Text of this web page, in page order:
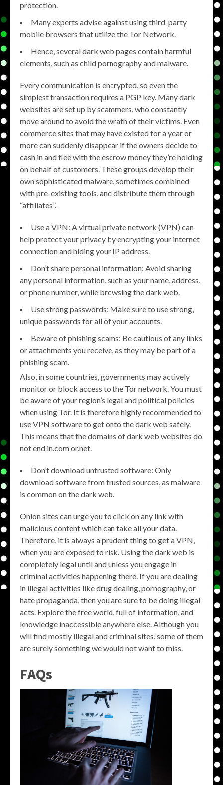
protection.
Many experts advise against using third-party
mobile browsers that utilize the Tor Network.
Hence, several dark web pages contain harmful
elements, such as child pornography and malware.
Every communication is encrypted, so even the
simplest transaction requires a PGP key. Many dark
websites are set up by scammers, who constantly
move around to avoid the wrath of their victims. Even
commerce sites that may have existed for a year or
more can suddenly disappear if the owners decide to
cash in and flee with the escrow money they’re holding
on behalf of customers. These groups develop their
own sophisticated malware, sometimes combined
with pre-existing tools, and distribute them through
“affiliates”.
Use a VPN: A virtual private network (VPN) can
help protect your privacy by encrypting your internet
connection and hiding your IP address.
Don’t share personal information: Avoid sharing
any personal information, such as your name, address,
or phone number, while browsing the dark web.
Use strong passwords: Make sure to use strong,
unique passwords for all of your accounts.
Beware of phishing scams: Be cautious of any links
or attachments you receive, as they may be part of a
phishing scam.
Also, in some countries, governments may actively
monitor or block access to the Tor network. You must
be aware of your region’s legal and political policies
when using Tor. It is therefore highly recommended to
use VPN software to get onto the dark web safely.
This means that the domains of dark web websites do
not end in.com or.net.
Don’t download untrusted software: Only
download software from trusted sources, as malware
is common on the dark web.
Onion sites can urge you to click on any link with
malicious content which can take all your data.
Therefore, it is always a prudent thing to get a VPN,
when you are exposed to risk. Using the dark web is
completely legal until and unless you engage in
criminal activities happening there. If you are dealing
in illegal activities like drug dealing, pornography, or
hate propaganda, then you are sure to be doing illegal
acts. Explore the free world, full of information, and
knowledge inaccessible anywhere else. Although you
will find mostly illegal and criminal sites, some of them
are surely something we would not want to miss.
FAQs